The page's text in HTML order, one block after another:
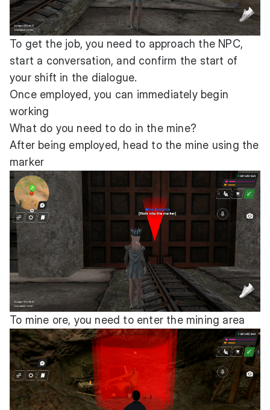
To get the job, you need to approach the NPC,
start a conversation, and confirm the start of
your shift in the dialogue.
Once employed, you can immediately begin
working
What do you need to do in the mine?
After being employed, head to the mine using the
marker
To mine ore, you need to enter the mining area